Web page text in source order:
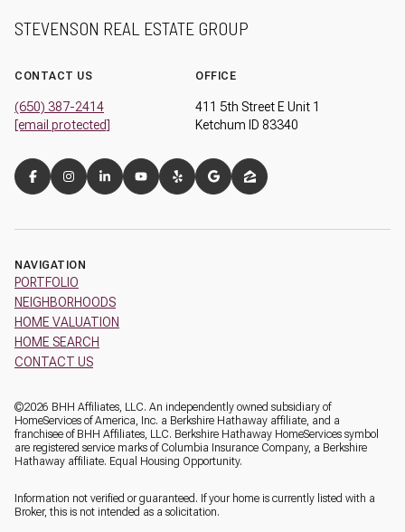
STEVENSON REAL ESTATE GROUP
CONTACT US
(650) 387-2414
[email protected]
OFFICE
411 5th Street E Unit 1
Ketchum ID 83340
NAVIGATION
PORTFOLIO
NEIGHBORHOODS
HOME VALUATION
HOME SEARCH
CONTACT US
©2026 BHH Affiliates, LLC. An independently owned subsidiary of
HomeServices of America, Inc. a Berkshire Hathaway affiliate, and a
franchisee of BHH Affiliates, LLC. Berkshire Hathaway HomeServices symbol
are registered service marks of Columbia Insurance Company, a Berkshire
Hathaway affiliate. Equal Housing Opportunity.
Information not verified or guaranteed. If your home is currently listed with a
Broker, this is not intended as a solicitation.